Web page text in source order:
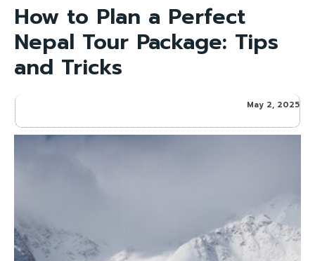
How to Plan a Perfect
Nepal Tour Package: Tips
and Tricks
May 2, 2025